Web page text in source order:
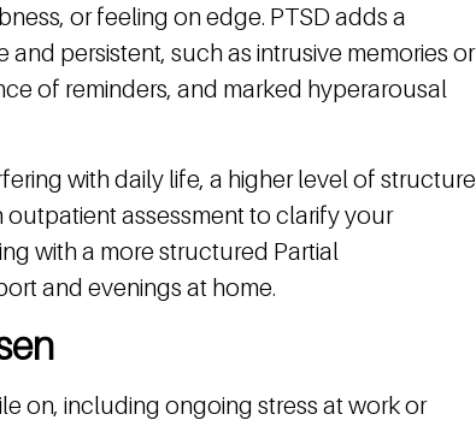
or feeling on edge. PTSD adds a
persistent, such as intrusive memories or
of reminders, and marked hyperarousal
with daily life, a higher level of structure
assessment to clarify your
with a more structured Partial
and evenings at home.
on, including ongoing stress at work or